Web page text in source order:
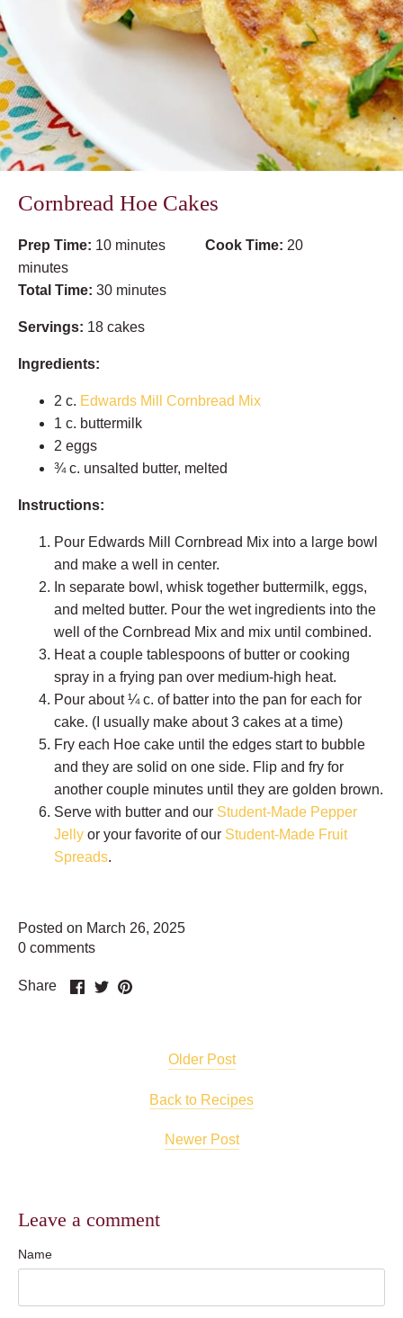
Cornbread Hoe Cakes
Prep Time: 10 minutes Cook Time: 20
minutes
Total Time: 30 minutes
Servings: 18 cakes
Ingredients:
2 c. Edwards Mill Cornbread Mix
1 c. buttermilk
2 eggs
¾ c. unsalted butter, melted
Instructions:
Pour Edwards Mill Cornbread Mix into a large bowl
and make a well in center.
In separate bowl, whisk together buttermilk, eggs,
and melted butter. Pour the wet ingredients into the
well of the Cornbread Mix and mix until combined.
Heat a couple tablespoons of butter or cooking
spray in a frying pan over medium-high heat.
Pour about¼c. of batter into the pan for each for
cake. (I usually make about 3 cakes at a time)
Fry each Hoe cake until the edges start to bubble
and they are solid on one side. Flip and fry for
another couple minutes until they are golden brown.
Serve with butter and our Student-Made Pepper
Jelly or your favorite of our Student-Made Fruit
Spreads.
Posted on March 26, 2025
0 comments
Share
ShareSharePin
Older Post
Back to Recipes
Newer Post
Leave a comment
Name